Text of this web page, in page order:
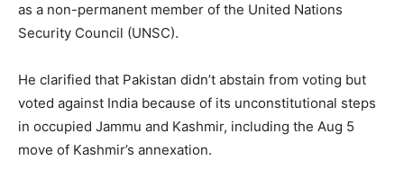
as a non-permanent member of the United Nations
Security Council (UNSC).
He clarified that Pakistan didn’t abstain from voting but
voted against India because of its unconstitutional steps
in occupied Jammu and Kashmir, including the Aug 5
move of Kashmir’s annexation.